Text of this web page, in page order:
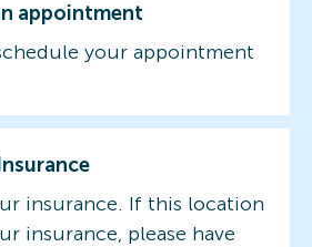
appointment
your appointment
insurance. If this location
insurance, please have